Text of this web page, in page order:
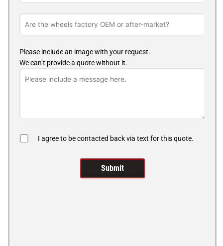
Please include an image with your request.
We can’t provide a quote without it.
I agree to be contacted back via text for this quote.